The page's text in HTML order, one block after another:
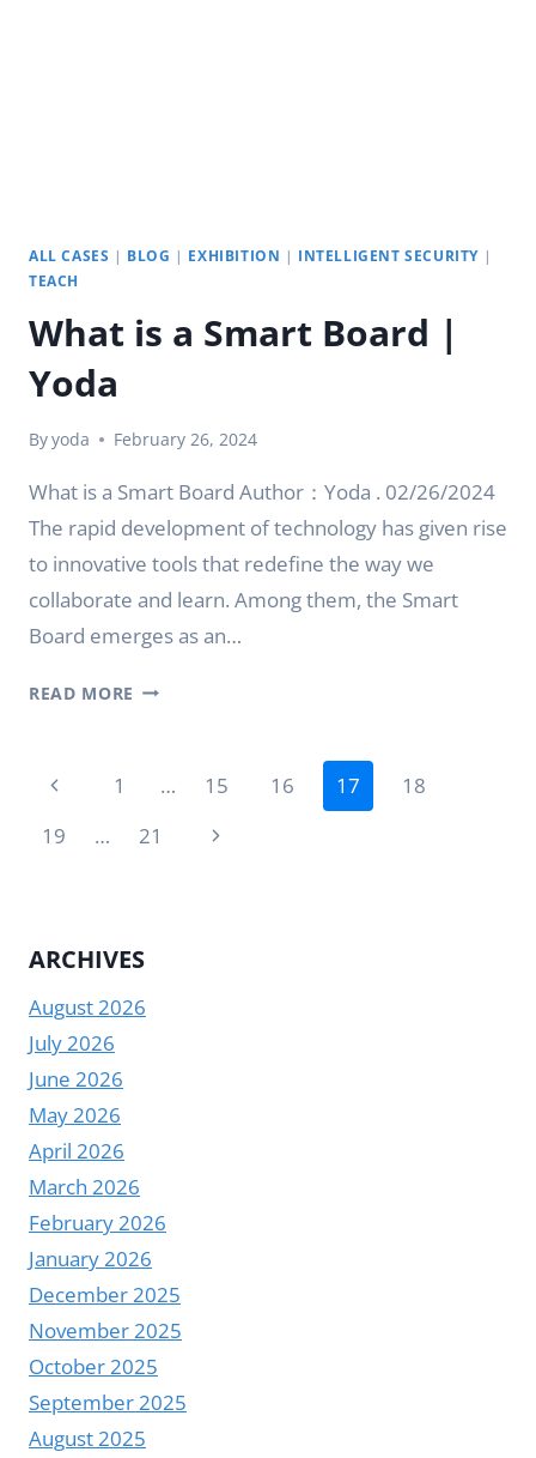
ALL CASES | BLOG | EXHIBITION | INTELLIGENT SECURITY |
TEACH
What is a Smart Board |
Yoda
Byyoda February 26, 2024
What is a Smart Board Author：Yoda . 02/26/2024
The rapid development of technology has given rise
to innovative tools that redefine the way we
collaborate and learn. Among them, the Smart
Board emerges as an…
READ MORE WHAT
|
Page
navigation
Previous
Page
1 … 15 16 17
18
19
… 21
Next
ARCHIVES
August 2026
July 2026
June 2026
May 2026
April 2026
March 2026
February 2026
January 2026
December 2025
November 2025
October 2025
September 2025
August 2025